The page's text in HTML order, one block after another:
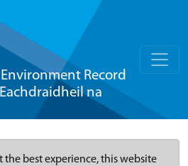
Record
na
the best experience, this website